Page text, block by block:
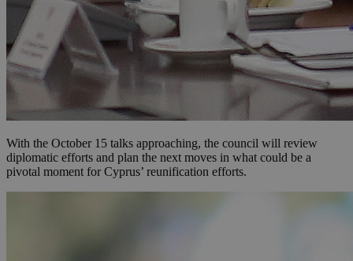
With the October 15 talks approaching, the council will review
diplomatic efforts and plan the next moves in what could be a
pivotal moment for Cyprus’ reunification efforts.